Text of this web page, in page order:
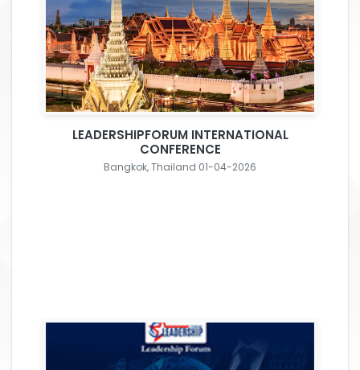
LEADERSHIPFORUM INTERNATIONAL
CONFERENCE
Bangkok, Thailand 01-04-2026